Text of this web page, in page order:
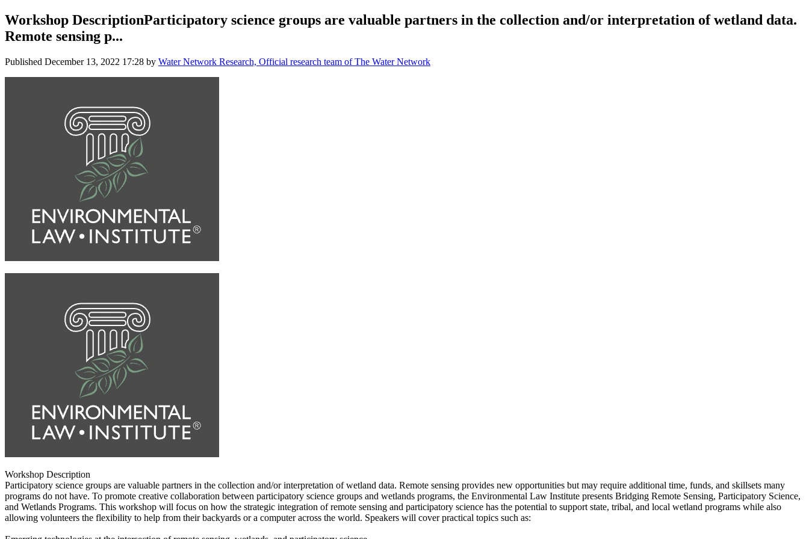
Workshop DescriptionParticipatory science groups are valuable partners in the collection and/or interpretation of wetland data.
Remote sensing p...
Published December 13, 2022 17:28 by Water Network Research, Official research team of The Water Network
Workshop Description
Participatory science groups are valuable partners in the collection and/or interpretation of wetland data. Remote sensing provides new opportunities but may require additional time, funds, and skillsets many
programs do not have. To promote creative collaboration between participatory science groups and wetlands programs, the Environmental Law Institute presents Bridging Remote Sensing, Participatory Science,
and Wetlands Programs. This workshop will focus on how the strategic integration of remote sensing and participatory science has the potential to support state, tribal, and local wetland programs while also
allowing volunteers the flexibility to help from their backyards or a computer across the world. Speakers will cover practical topics such as: